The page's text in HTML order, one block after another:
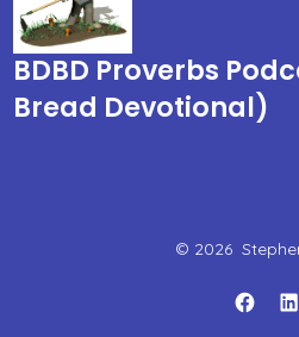
BDBD Proverbs
Bread Devotional)
© 2026
Open